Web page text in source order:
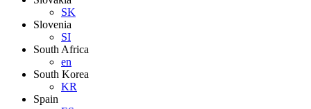
SK
Slovenia
SI
South Africa
en
South Korea
KR
Spain